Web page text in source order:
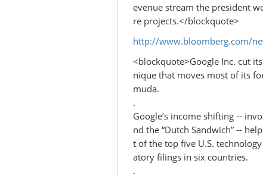
evenue stream the president
re projects.</blockquote>
http://www.bloomberg.com/
<blockquote>Google Inc. cut
nique that moves most of its
muda.
.
Google’s income shifting --
nd the “Dutch Sandwich” --
t of the top five U.S.
atory filings in six countries.
.